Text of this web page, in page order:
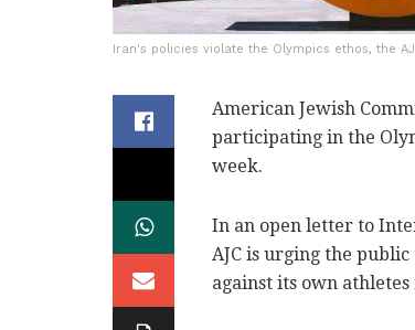
Iran's policies violate the Olympics ethos, the
American Jewish
participating in the
week.
In an open letter to
AJC is urging the
against its own athletes